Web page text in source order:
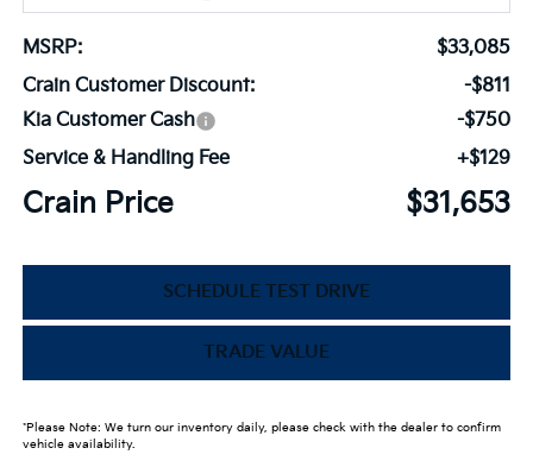
MSRP:
$33,085
Crain Customer Discount:
-$811
Kia Customer Cash
-$750
Service & Handling Fee
+$129
Crain Price $31,653
SCHEDULE TEST DRIVE
TRADE VALUE
*Please Note: We turn our inventory daily, please check with the dealer to confirm
vehicle availability.